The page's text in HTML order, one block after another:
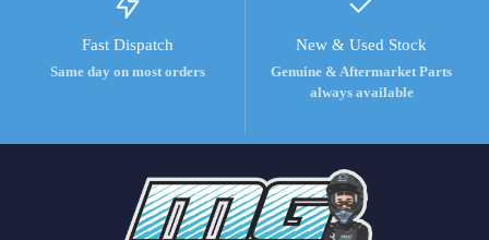
Fast Dispatch
Same day on most orders
New & Used Stock
Genuine & Aftermarket Parts
always available